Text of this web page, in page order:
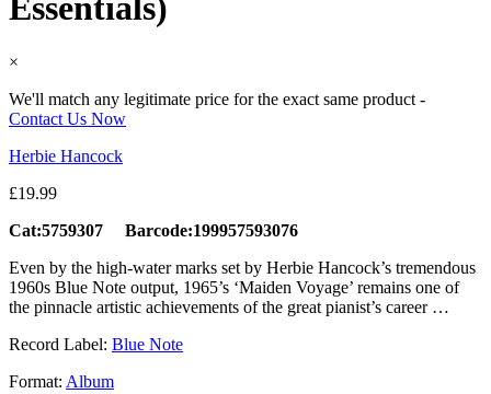
Essentials)
×
We'll match any legitimate price for the exact same product -
Contact Us Now
Herbie Hancock
£19.99
Cat:5759307 Barcode:199957593076
Even by the high-water marks set by Herbie Hancock’s tremendous
1960s Blue Note output, 1965’s ‘Maiden Voyage’ remains one of
the pinnacle artistic achievements of the great pianist’s career …
Record Label: Blue Note
Format: Album